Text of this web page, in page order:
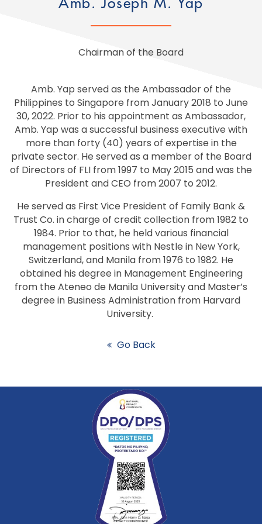
Chairman of the Board
Amb. Yap served as the Ambassador of the
Philippines to Singapore from January 2018 to June
30, 2022. Prior to his appointment as Ambassador,
Amb. Yap was a successful business executive with
more than forty (40) years of expertise in the
private sector. He served as a member of the Board
of Directors of FLI from 1997 to May 2015 and was the
President and CEO from 2007 to 2012.
He served as First Vice President of Family Bank &
Trust Co. in charge of credit collection from 1982 to
1984. Prior to that, he held various financial
management positions with Nestle in New York,
Switzerland, and Manila from 1976 to 1982. He
obtained his degree in Management Engineering
from the Ateneo de Manila University and Master’s
degree in Business Administration from Harvard
University.
Go Back